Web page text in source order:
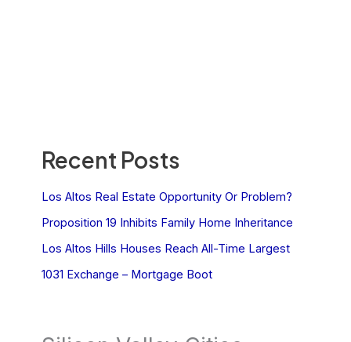
Recent Posts
Los Altos Real Estate Opportunity Or Problem?
Proposition 19 Inhibits Family Home Inheritance
Los Altos Hills Houses Reach All-Time Largest
1031 Exchange – Mortgage Boot